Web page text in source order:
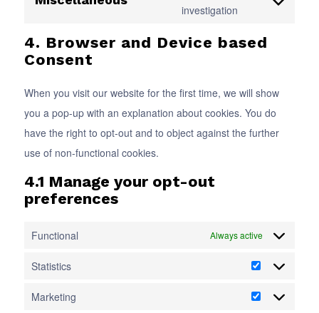
service
investigation
Consent
service
4. Browser and Device based
Consent
When you visit our website for the first time, we will show
you a pop-up with an explanation about cookies. You do
have the right to opt-out and to object against the further
use of non-functional cookies.
4.1 Manage your opt-out
preferences
Functional Always active
Statistics
Statistics
Marketing
Marketing